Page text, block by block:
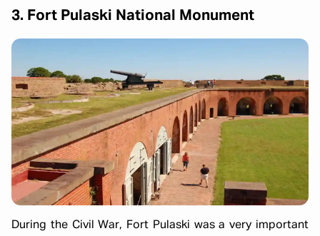
3. Fort Pulaski National Monument
During the Civil War, Fort Pulaski was a very important